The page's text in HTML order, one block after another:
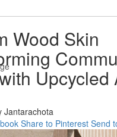
Wood Skin
Upcycled
Jantarachota
Share to Pinterest Send